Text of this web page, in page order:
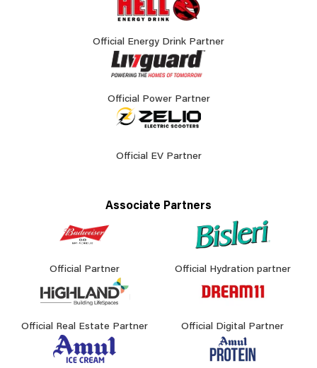
Official Energy Drink Partner
Official Power Partner
Official EV Partner
Associate Partners
Official Partner Official Hydration partner
Official Real Estate Partner Official Digital Partner